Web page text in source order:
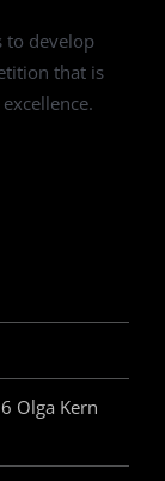
to develop
that is
Olga Kern